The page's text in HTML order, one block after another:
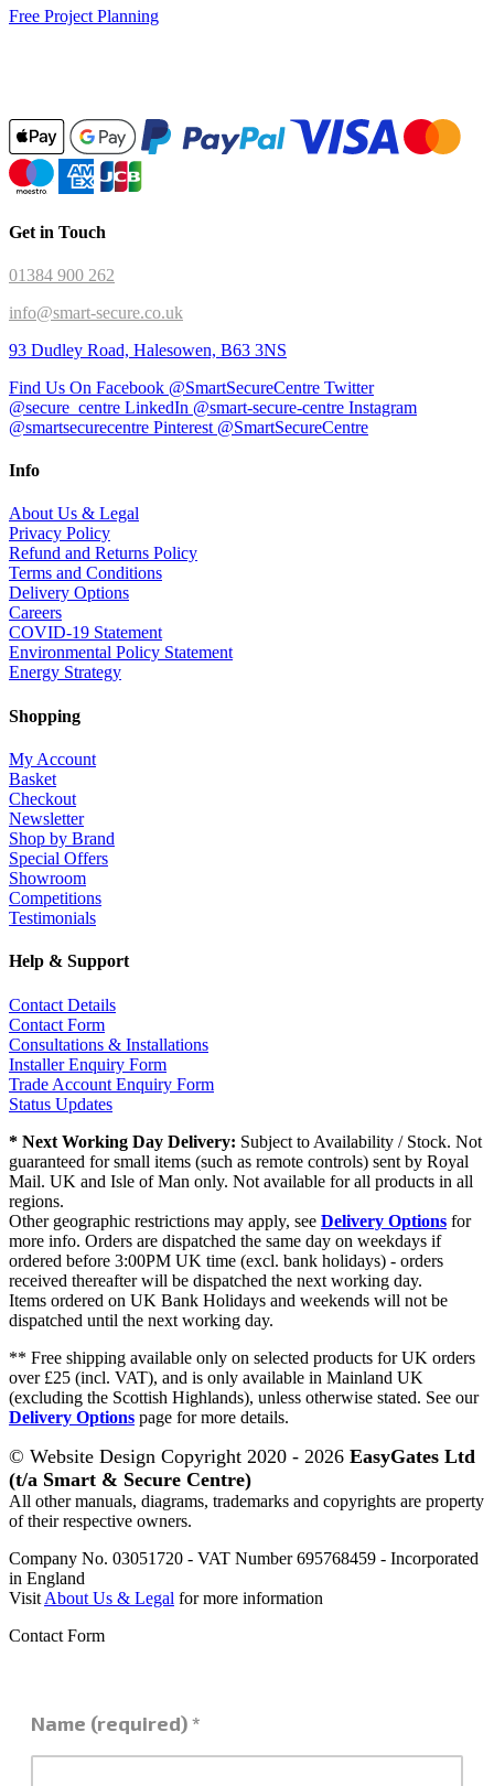
Free Project Planning
Get in Touch
01384 900 262
info@smart-secure.co.uk
93 Dudley Road, Halesowen, B63 3NS
Find Us On Facebook @SmartSecureCentre Twitter
@secure_centre LinkedIn @smart-secure-centre Instagram
@smartsecurecentre Pinterest @SmartSecureCentre
Info
About Us & Legal
Privacy Policy
Refund and Returns Policy
Terms and Conditions
Delivery Options
Careers
COVID-19 Statement
Environmental Policy Statement
Energy Strategy
Shopping
My Account
Basket
Checkout
Newsletter
Shop by Brand
Special Offers
Showroom
Competitions
Testimonials
Help & Support
Contact Details
Contact Form
Consultations & Installations
Installer Enquiry Form
Trade Account Enquiry Form
Status Updates
* Next Working Day Delivery: Subject to Availability / Stock. Not
guaranteed for small items (such as remote controls) sent by Royal
Mail. UK and Isle of Man only. Not available for all products in all
regions.
Other geographic restrictions may apply, see Delivery Options for
more info. Orders are dispatched the same day on weekdays if
ordered before 3:00PM UK time (excl. bank holidays) - orders
received thereafter will be dispatched the next working day.
Items ordered on UK Bank Holidays and weekends will not be
dispatched until the next working day.
** Free shipping available only on selected products for UK orders
over £25 (incl. VAT), and is only available in Mainland UK
(excluding the Scottish Highlands), unless otherwise stated. See our
Delivery Options page for more details.
© Website Design Copyright 2020 - 2026 EasyGates Ltd
(t/a Smart & Secure Centre)
All other manuals, diagrams, trademarks and copyrights are property
of their respective owners.
Company No. 03051720 - VAT Number 695768459 - Incorporated
in England
Visit About Us & Legal for more information
Contact Form